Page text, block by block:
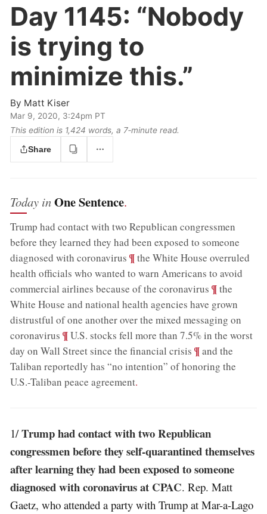
Day 1145: “Nobody
is trying to
minimize this.”
By Matt Kiser
Mar 9, 2020, 3:24pm PT
This edition is 1,424 words, a 7‑minute read.
Share
Today inOne Sentence.
Trump had contact with two Republican congressmen
before they learned they had been exposed to someone
diagnosed with coronavirus ;¶the White House overruled
health officials who wanted to warn Americans to avoid
commercial airlines because of the coronavirus ;¶the
White House and national health agencies have grown
distrustful of one another over the mixed messaging on
coronavirus ;¶U.S. stocks fell more than 7.5% in the worst
day on Wall Street since the financial crisis ;¶and the
Taliban reportedly has “no intention” of honoring the
U.S.-Taliban peace agreement.
1/Trump had contact with two Republican
congressmen before they self-quarantined themselves
after learning they had been exposed to someone
diagnosed with coronavirus at CPAC. Rep. Matt
Gaetz, who attended a party with Trump at Mar-a-Lago